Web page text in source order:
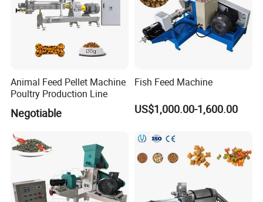
It is used for drying . The net belt running speed can be controlled to change
Animal Feed Pellet Machine
Poultry Production Line
Negotiable
Fish Feed Machine
US$1,000.00-1,600.00